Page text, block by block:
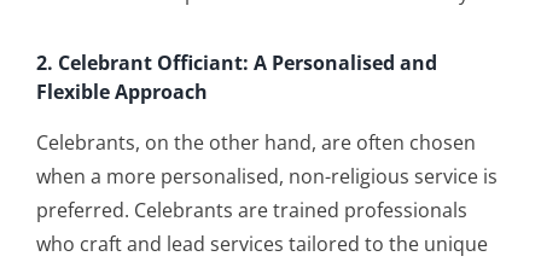
2. Celebrant Officiant: A Personalised and
Flexible Approach
Celebrants, on the other hand, are often chosen
when a more personalised, non-religious service is
preferred. Celebrants are trained professionals
who craft and lead services tailored to the unique